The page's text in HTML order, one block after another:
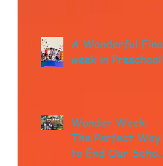
A Wonderful Final
week in Preschool!
Wonder Week:
The Perfect Way
to End Our School